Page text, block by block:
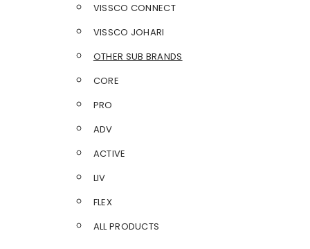
VISSCO CONNECT
VISSCO JOHARI
OTHER SUB BRANDS
CORE
PRO
ADV
ACTIVE
LIV
FLEX
ALL PRODUCTS